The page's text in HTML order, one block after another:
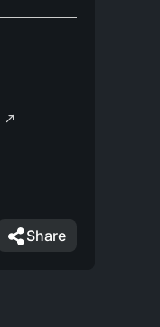
Share